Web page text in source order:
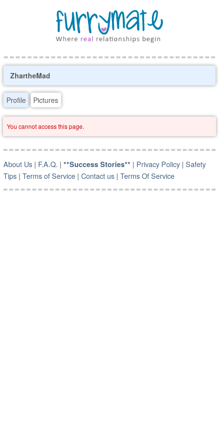
ZhartheMad
Profile Pictures
You cannot access this page.
About Us | F.A.Q. |**Success Stories** | Privacy Policy |Safety
Tips |Terms of Service |Contact us |Terms Of Service